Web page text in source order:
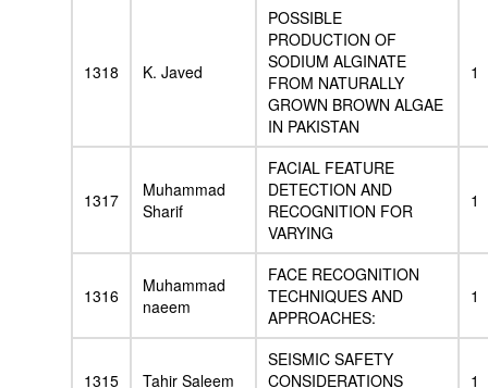
1318 K. Javed
POSSIBLE
PRODUCTION OF
SODIUM ALGINATE
FROM NATURALLY
GROWN BROWN ALGAE
IN PAKISTAN
1
1317
Muhammad
Sharif
FACIAL FEATURE
DETECTION AND
RECOGNITION FOR
VARYING
1
1316
Muhammad
naeem
FACE RECOGNITION
TECHNIQUES AND
APPROACHES:
1
1315 Tahir Saleem
SEISMIC SAFETY
CONSIDERATIONS
1